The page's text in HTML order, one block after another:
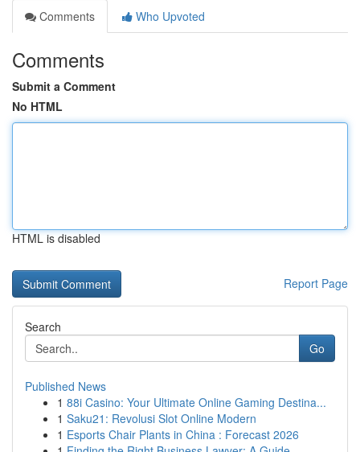
Comments
Who Upvoted
Comments
Submit a Comment
No HTML
HTML is disabled
Report Page
Search
Go
Published News
1 88i Casino: Your Ultimate Online Gaming Destina...
1 Saku21: Revolusi Slot Online Modern
1 Esports Chair Plants in China : Forecast 2026